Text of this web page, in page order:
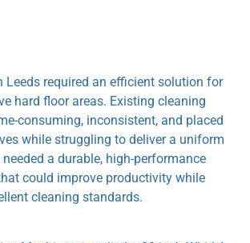
Leeds required an efficient solution for
hard floor areas. Existing cleaning
consuming, inconsistent, and placed
while struggling to deliver a uniform
a durable, high-performance
could improve productivity while
cleaning standards.